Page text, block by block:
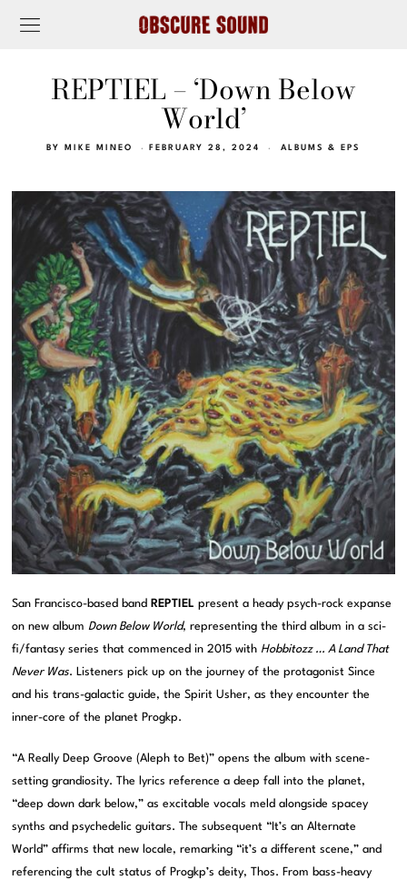
REPTIEL – ‘Down Below
World’
BY MIKE MINEO FEBRUARY 28, 2024 ALBUMS & EPS
San Francisco-based band REPTIEL present a heady psych-rock expanse
on new albumDown Below World, representing the third album in a sci-
fi/fantasy series that commenced in 2015 withHobbitozz … A Land That
Never Was. Listeners pick up on the journey of the protagonist Since
and his trans-galactic guide, the Spirit Usher, as they encounter the
inner-core of the planet Progkp.
“A Really Deep Groove (Aleph to Bet)” opens the album with scene-
setting grandiosity. The lyrics reference a deep fall into the planet,
“deep down dark below,” as excitable vocals meld alongside spacey
synths and psychedelic guitars. The subsequent “It’s an Alternate
World” affirms that new locale, remarking “it’s a different scene,” and
referencing the cult status of Progkp’s deity, Thos. From bass-heavy